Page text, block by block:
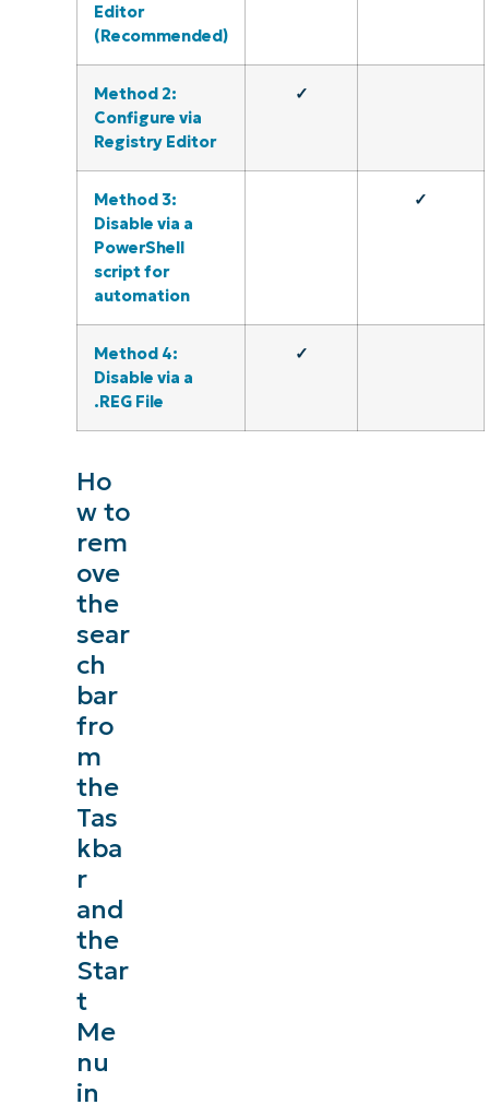
Editor
(Recommended)
Method 2:
Configure via
Registry Editor
✓
Method 3:
Disable via a
PowerShell
script for
automation
✓
Method 4:
Disable via a
.REG File
✓
Ho
w to
rem
ove
the
sear
ch
bar
fro
m
the
Tas
kba
r
and
the
Star
t
Me
nu
in